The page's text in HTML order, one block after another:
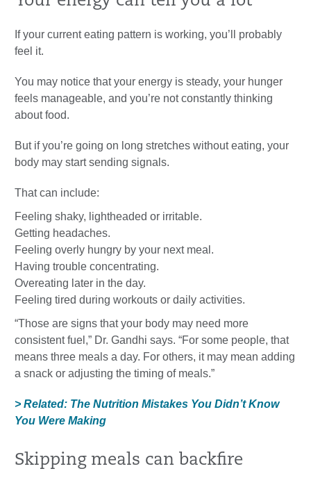
If your current eating pattern is working, you’ll probably
feel it.
You may notice that your energy is steady, your hunger
feels manageable, and you’re not constantly thinking
about food.
But if you’re going on long stretches without eating, your
body may start sending signals.
That can include:
Feeling shaky, lightheaded or irritable.
Getting headaches.
Feeling overly hungry by your next meal.
Having trouble concentrating.
Overeating later in the day.
Feeling tired during workouts or daily activities.
“Those are signs that your body may need more
consistent fuel,” Dr. Gandhi says. “For some people, that
means three meals a day. For others, it may mean adding
a snack or adjusting the timing of meals.”
> Related: The Nutrition Mistakes You Didn’t Know
You Were Making
Skipping meals can backfire